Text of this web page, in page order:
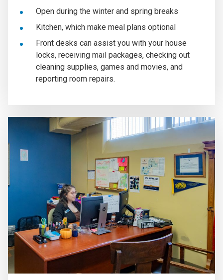
Open during the winter and spring breaks
Kitchen, which make meal plans optional
Front desks can assist you with your house
locks, receiving mail packages, checking out
cleaning supplies, games and movies, and
reporting room repairs.